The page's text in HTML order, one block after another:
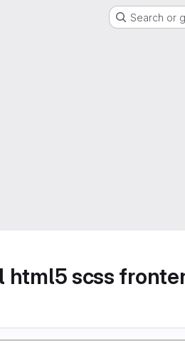
Search or
html5 scss